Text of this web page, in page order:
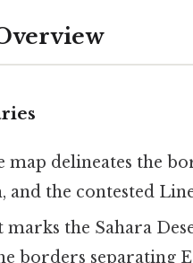
map delineates the
and the contested
marks the Sahara
borders separating